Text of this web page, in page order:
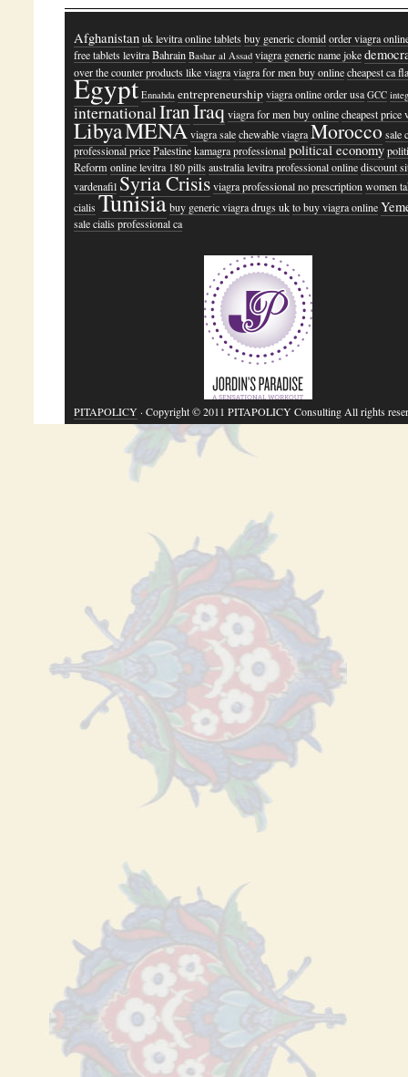
Afghanistan uk levitra online tablets buy generic clomid order viagra
free tablets levitra Bahrain Bashar al Assad viagra generic name joke
over the counter products like viagra viagra for men buy online cheapest ca
Egypt Ennahda entrepreneurship viagra online order usa GCC
internationalIranIraqviagra for men buy online cheapest price
LibyaMENAviagra sale chewable viagra Moroccosale
professional pricePalestine kamagra professional political economy
Reform online levitra 180 pills australia levitra professional online discount
vardenafil Syria Crisisviagra professional no prescription women
cialis Tunisiabuy generic viagra drugs uk to buy viagra online
sale cialis professional ca
PITAPOLICY · Copyright © 2011 PITAPOLICY Consulting All rights